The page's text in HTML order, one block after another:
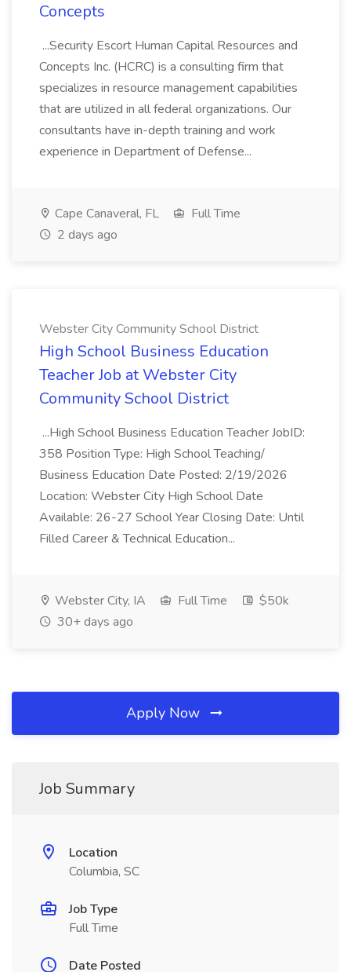
Concepts
...Security Escort Human Capital Resources and
Concepts Inc. (HCRC) is a consulting firm that
specializes in resource management capabilities
that are utilized in all federal organizations. Our
consultants have in-depth training and work
experience in Department of Defense...
Cape Canaveral, FL
Full Time
2 days ago
Webster City Community School District
High School Business Education
Teacher Job at Webster City
Community School District
...High School Business Education Teacher JobID:
358 Position Type: High School Teaching/
Business Education Date Posted: 2/19/2026
Location: Webster City High School Date
Available: 26-27 School Year Closing Date: Until
Filled Career & Technical Education...
Webster City, IA Full Time
$50k
30+ days ago
Apply Now
Job Summary
Location
Columbia, SC
Job Type
Full Time
Date Posted